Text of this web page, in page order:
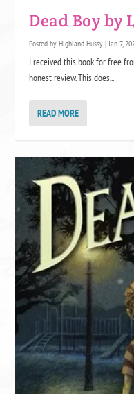
Dead Boy by
Posted byHighland Hussy | Jan 7,
I received this book for free
honest review. This does...
READ MORE